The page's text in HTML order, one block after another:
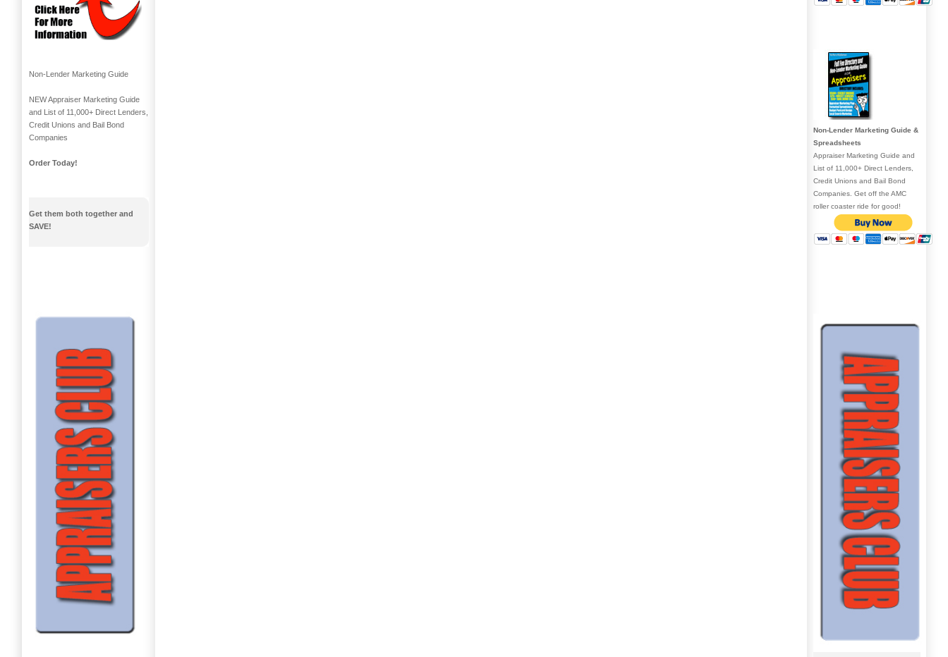
Non-Lender Marketing Guide
NEW Appraiser Marketing Guide
and List of 11,000+ Direct Lenders,
Credit Unions and Bail Bond
Companies
Order Today!
Get them both together and
SAVE!
Non-Lender Marketing Guide &
Spreadsheets
Appraiser Marketing Guide and
List of 11,000+ Direct Lenders,
Credit Unions and Bail Bond
Companies. Get off the AMC
roller coaster ride for good!